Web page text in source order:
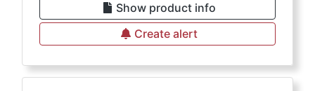
Show product info
Create alert